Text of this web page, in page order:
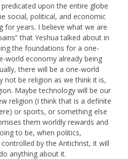
upon the entire globe
social, political, and economic
for years. I believe what we are
that Yeshua talked about in
the foundations for a one-
world economy already being
there will be a one-world
not be religion as we think it is,
Maybe technology will be our
religion (I think that is a definite
or sports, or something else
them worldly rewards and
to be, when politics,
by the Antichrist, it will
anything about it.